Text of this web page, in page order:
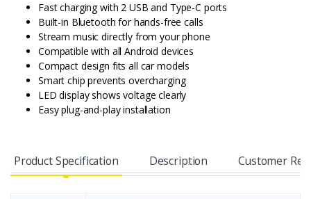
Fast charging with 2 USB and Type-C ports
Built-in Bluetooth for hands-free calls
Stream music directly from your phone
Compatible with all Android devices
Compact design fits all car models
Smart chip prevents overcharging
LED display shows voltage clearly
Easy plug-and-play installation
Product Specification Description Customer